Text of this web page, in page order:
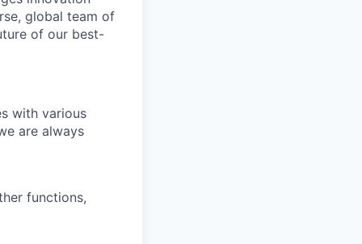
global team of
of our best-
with various
are always
functions,